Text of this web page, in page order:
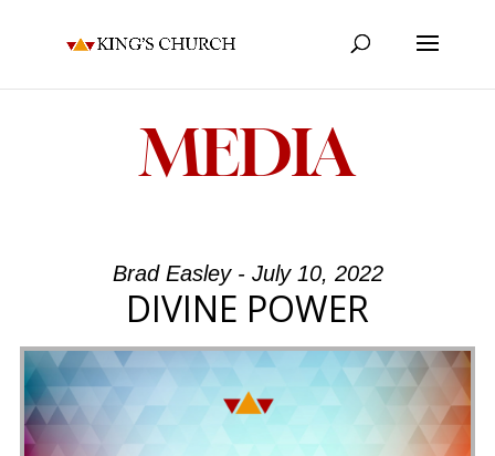
MEDIA
Brad Easley - July 10, 2022
DIVINE POWER